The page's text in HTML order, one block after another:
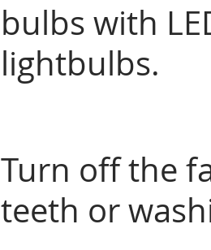
bulbs with
lightbulbs.
Turn off the
teeth or